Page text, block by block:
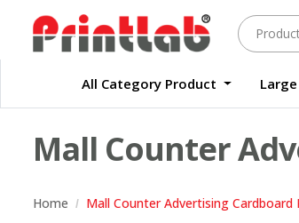
All Category Product
Mall Counter
Home Mall Counter Advertising